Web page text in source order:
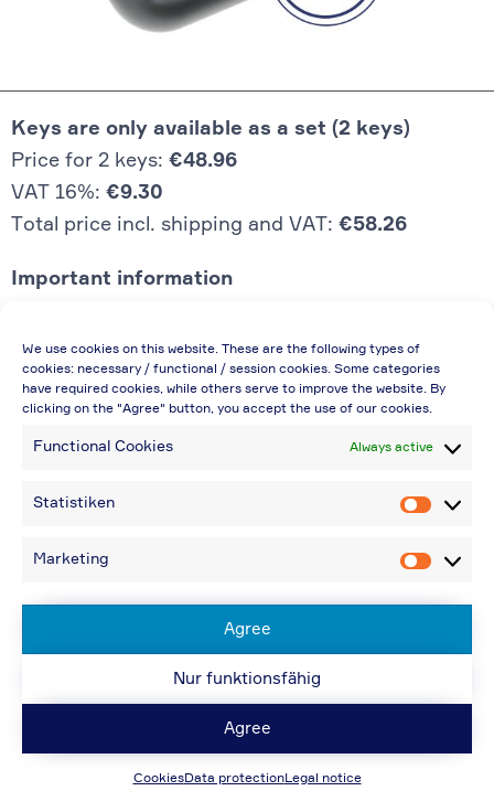
We use cookies on this website. These are the following types of
cookies: necessary / functional / session cookies. Some categories
have required cookies, while others serve to improve the website. By
clicking on the "Agree" button, you accept the use of our cookies.
Functional Cookies Always active
Statistiken
Marketing
Agree
Nur funktionsfähig
Agree
CookiesData protectionLegal notice
Keys are only available as a set (2 keys)
Price for 2 keys: €48.96
VAT 16%: €9.30
Total price incl. shipping and VAT: €58.26
Important information
enterprises (net price, without discount)
In case of re-issue of an invoice, due to
If you have any questions, please contact us
"Contact"
VAT-ID. or ordering from a non-EU-country
ORIS